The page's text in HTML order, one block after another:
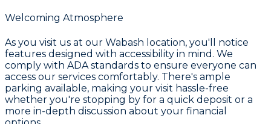
Welcoming Atmosphere
As you visit us at our Wabash location, you'll notice
features designed with accessibility in mind. We
comply with ADA standards to ensure everyone can
access our services comfortably. There's ample
parking available, making your visit hassle-free
whether you're stopping by for a quick deposit or a
more in-depth discussion about your financial